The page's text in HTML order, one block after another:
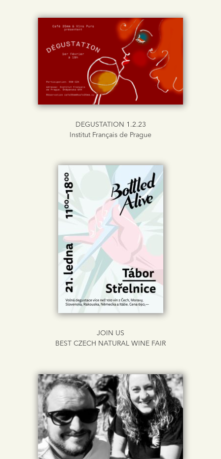
DEGUSTATION 1.2.23
Institut Français de Prague
JOIN US
BEST CZECH NATURAL WINE FAIR